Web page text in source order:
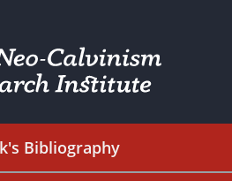
Bibliography